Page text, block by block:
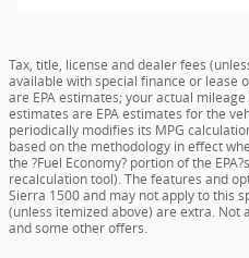
Tax, title, license and dealer fees
available with special finance or lease
are EPA estimates; your actual
estimates are EPA estimates for the
periodically modifies its MPG
based on the methodology in effect
the ?Fuel Economy? portion of the
recalculation tool). The features and
Sierra 1500 and may not apply to this
(unless itemized above) are extra. Not
and some other offers.